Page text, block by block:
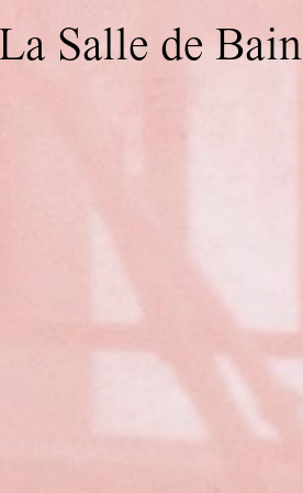
Salle de